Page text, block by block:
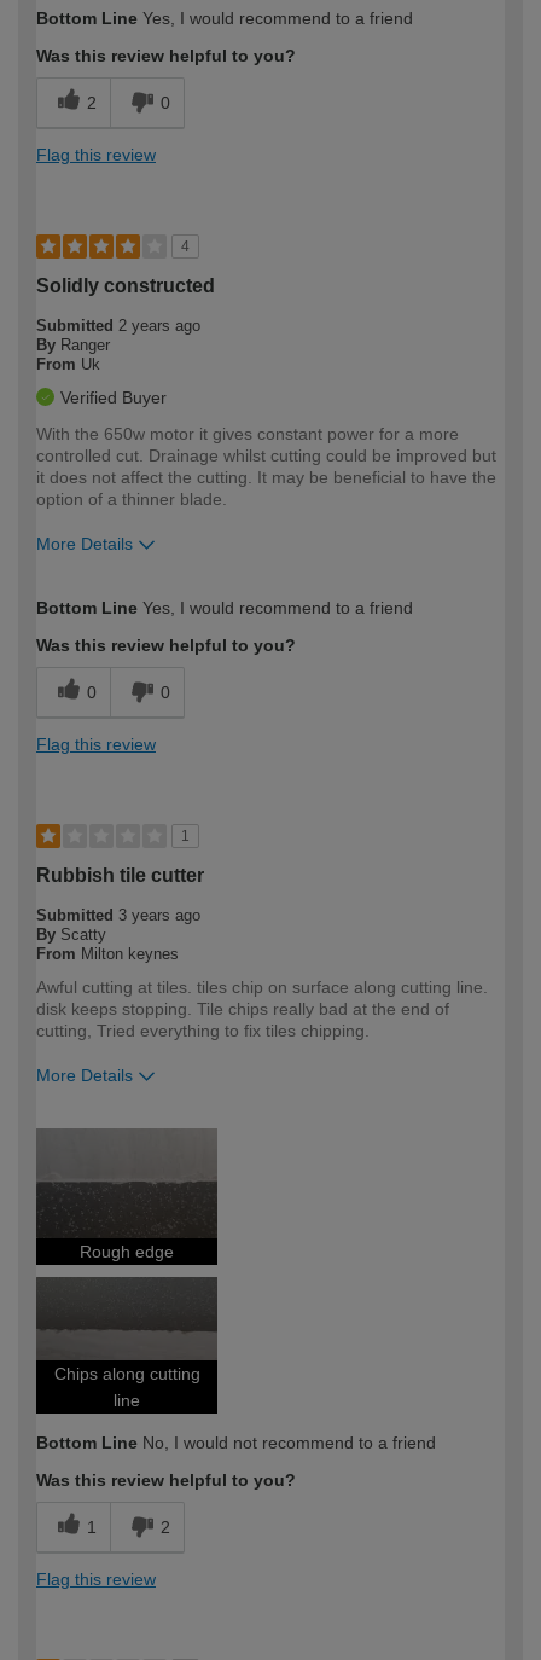
expertise?
Bottom Line Yes, I would recommend to a friend
Was this review helpful to you?
2 0
Flag this review
4
Solidly constructed
Submitted 2 years ago
By Ranger
From Uk
Verified Buyer
With the 650w motor it gives constant power for a more
controlled cut. Drainage whilst cutting could be improved but
it does not affect the cutting. It may be beneficial to have the
option of a thinner blade.
More Details
expertise?
Bottom Line Yes, I would recommend to a friend
Was this review helpful to you?
0 0
Flag this review
1
Rubbish tile cutter
Submitted 3 years ago
By Scatty
From Milton keynes
Awful cutting at tiles. tiles chip on surface along cutting line.
disk keeps stopping. Tile chips really bad at the end of
cutting, Tried everything to fix tiles chipping.
More Details
Rough edge
Chips along cutting
line
Bottom Line No, I would not recommend to a friend
Was this review helpful to you?
1 2
Flag this review